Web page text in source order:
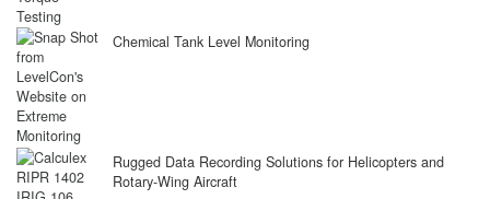
Chemical Tank Level Monitoring
Rugged Data Recording Solutions for Helicopters and
Rotary-Wing Aircraft